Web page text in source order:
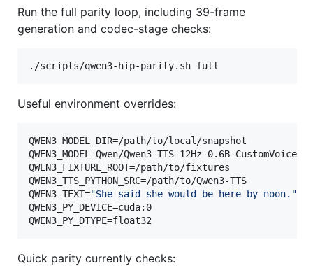
Run the full parity loop, including 39-frame
generation and codec-stage checks:
./scripts/qwen3-hip-parity.sh full
Useful environment overrides:
QWEN3_MODEL_DIR=/path/to/local/snapshot
QWEN3_MODEL=Qwen/Qwen3-TTS-12Hz-0.6B-CustomVoice
QWEN3_FIXTURE_ROOT=/path/to/fixtures
QWEN3_TTS_PYTHON_SRC=/path/to/Qwen3-TTS
QWEN3_TEXT="She said she would be here by noon. "
QWEN3_PY_DEVICE=cuda:0
QWEN3_PY_DTYPE=float32
Quick parity currently checks: